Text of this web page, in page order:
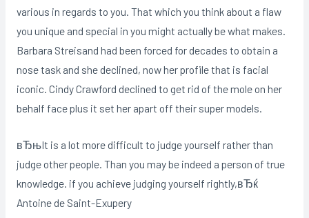
various in regards to you. That which you think about a flaw
you unique and special in you might actually be what makes.
Barbara Streisand had been forced for decades to obtain a
nose task and she declined, now her profile that is facial
iconic. Cindy Crawford declined to get rid of the mole on her
behalf face plus it set her apart off their super models.
вЂњIt is a lot more difficult to judge yourself rather than
judge other people. Than you may be indeed a person of true
knowledge. if you achieve judging yourself rightly,вЂќ
Antoine de Saint-Exupery